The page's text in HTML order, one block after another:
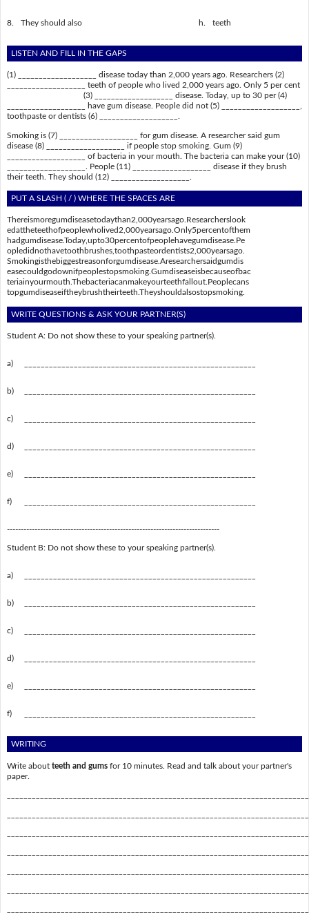
8. They should also h. teeth
LISTEN AND FILL IN THE GAPS
(1) ___________________ disease today than 2,000 years ago. Researchers (2)
___________________ teeth of people who lived 2,000 years ago. Only 5 per cent
(3) ___________________ disease. Today, up to 30 per (4)
___________________ have gum disease. People did not (5) ___________________,
toothpaste or dentists (6) ___________________.
Smoking is (7) ___________________ for gum disease. A researcher said gum
disease (8) ___________________ if people stop smoking. Gum (9)
___________________ of bacteria in your mouth. The bacteria can make your (10)
___________________. People (11) ___________________ disease if they brush
their teeth. They should (12) ___________________.
PUT A SLASH ( / ) WHERE THE SPACES ARE
Thereismoregumdiseasetodaythan2,000yearsago.Researcherslook
edattheteethofpeoplewholived2,000yearsago.Only5percentofthem
hadgumdisease.Today,upto30percentofpeoplehavegumdisease.Pe
opledidnothavetoothbrushes,toothpasteordentists2,000yearsago.
Smokingisthebiggestreasonforgumdisease.Aresearchersaidgumdis
easecouldgodownifpeoplestopsmoking.Gumdiseaseisbecauseofbac
teriainyourmouth.Thebacteriacanmakeyourteethfallout.Peoplecans
topgumdiseaseiftheybrushtheirteeth.Theyshouldalsostopsmoking.
WRITE QUESTIONS & ASK YOUR PARTNER(S)
Student A: Do not show these to your speaking partner(s).
a)
b)
c)
d)
e)
f)
-----------------------------------------------------------------------------
Student B: Do not show these to your speaking partner(s).
a)
b)
c)
d)
e)
f)
WRITING
Write about teeth and gumsfor 10 minutes. Read and talk about your partner's
paper.